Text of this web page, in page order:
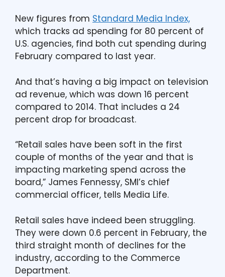
New figures from Standard Media Index,
which tracks ad spending for 80 percent of
U.S. agencies, find both cut spending during
February compared to last year.
And that’s having a big impact on television
ad revenue, which was down 16 percent
compared to 2014. That includes a 24
percent drop for broadcast.
“Retail sales have been soft in the first
couple of months of the year and that is
impacting marketing spend across the
board,” James Fennessy, SMI’s chief
commercial officer, tells Media Life.
Retail sales have indeed been struggling.
They were down 0.6 percent in February, the
third straight month of declines for the
industry, according to the Commerce
Department.